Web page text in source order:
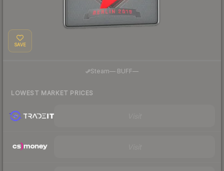
SAVE
Steam— BUFF—
LOWEST MARKET PRICES